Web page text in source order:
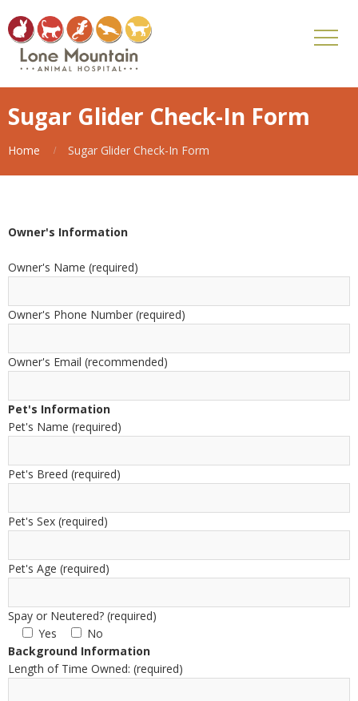
Sugar Glider Check-In Form
Home Sugar Glider Check-In Form
Owner's Information
Owner's Name (required)
Owner's Phone Number (required)
Owner's Email (recommended)
Pet's Information
Pet's Name (required)
Pet's Breed (required)
Pet's Sex (required)
Pet's Age (required)
Spay or Neutered? (required)
Yes
No
Background Information
Length of Time Owned: (required)